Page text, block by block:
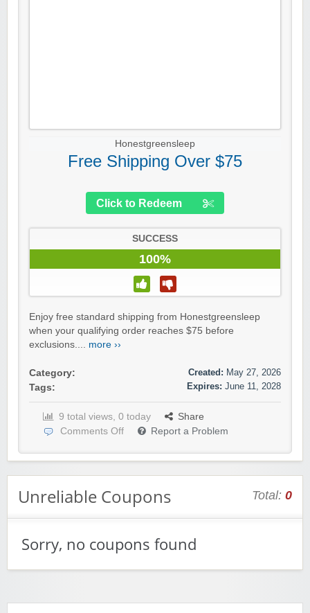
Honestgreensleep
Free Shipping Over $75
Click to Redeem
SUCCESS
100%
Enjoy free standard shipping from Honestgreensleep
when your qualifying order reaches $75 before
exclusions.... more ››
Category:
Tags:
Created: May 27, 2026
Expires: June 11, 2028
9 total views, 0 today
Share
Comments Off
Report a Problem
Unreliable Coupons Total: 0
Sorry, no coupons found